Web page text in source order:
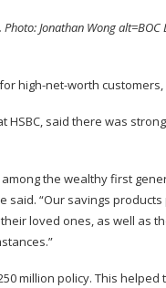
Jonathan Wong
high-net-worth
HSBC, said there was
among the wealthy first
said. “Our savings
loved ones, as well as
million policy. This